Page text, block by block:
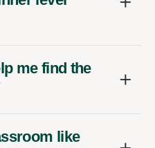
me find the
like